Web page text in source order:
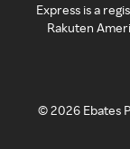
Express is a
Rakuten
©2026 Ebates